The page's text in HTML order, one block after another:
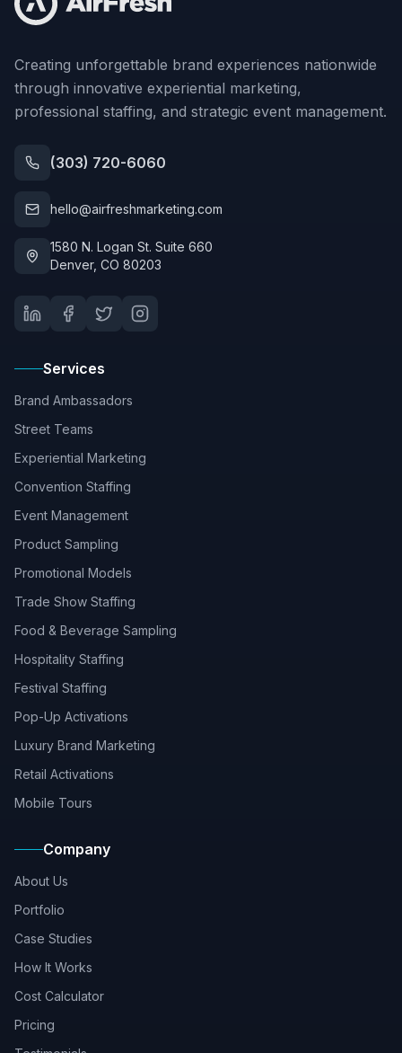
Creating unforgettable brand experiences nationwide
through innovative experiential marketing,
professional staffing, and strategic event management.
(303) 720-6060
hello@airfreshmarketing.com
1580 N. Logan St. Suite 660
Denver, CO 80203
Services
Brand Ambassadors
Street Teams
Experiential Marketing
Convention Staffing
Event Management
Product Sampling
Promotional Models
Trade Show Staffing
Food & Beverage Sampling
Hospitality Staffing
Festival Staffing
Pop-Up Activations
Luxury Brand Marketing
Retail Activations
Mobile Tours
Company
About Us
Portfolio
Case Studies
How It Works
Cost Calculator
Pricing